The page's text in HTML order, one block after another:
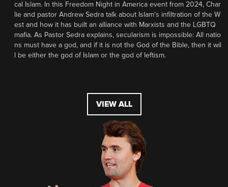
cal Islam. In this Freedom Night in America event from 2024, Char
lie and pastor Andrew Sedra talk about Islam’s infiltration of the W
est and how it has built an alliance with Marxists and the LGBTQ
mafia. As Pastor Sedra explains, secularism is impossible: All natio
ns must have a god, and if it is not the God of the Bible, then it wil
l be either the god of Islam or the god of leftism.
VIEW ALL